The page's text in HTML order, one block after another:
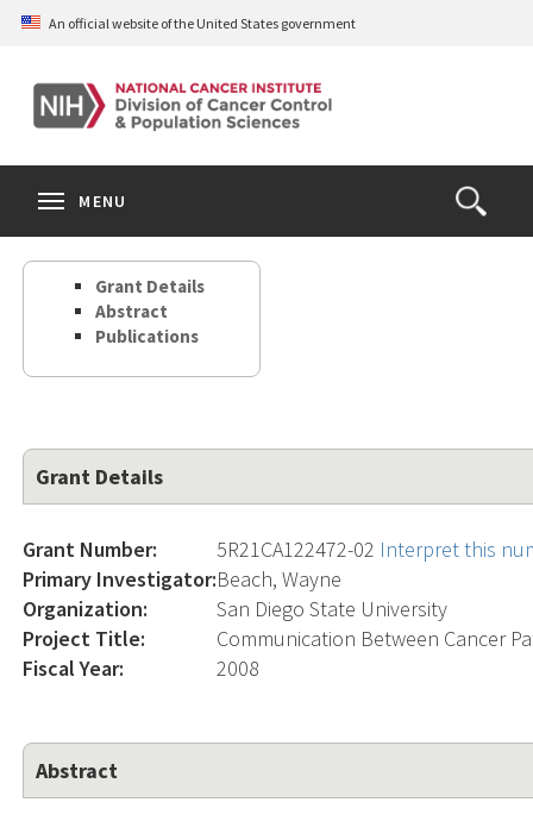
Skip
content
An official website of the United States government
Open
the
Search
MENU
Grant Details
Abstract
Publications
Grant Details
Grant Number: 5R21CA122472-02 Interpret this
Primary Investigator:Beach, Wayne
Organization:
San Diego State University
Project Title:
Communication Between Cancer
Fiscal Year:
2008
Abstract